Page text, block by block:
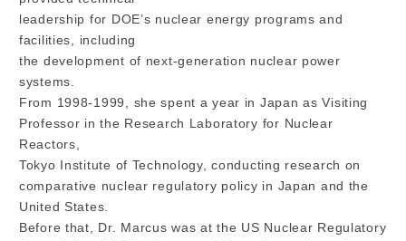
leadership for DOE’s nuclear energy programs and
facilities, including
the development of next-generation nuclear power
systems.
From 1998-1999, she spent a year in Japan as Visiting
Professor in the Research Laboratory for Nuclear
Reactors,
Tokyo Institute of Technology, conducting research on
comparative nuclear regulatory policy in Japan and the
United States.
Before that, Dr. Marcus was at the US Nuclear Regulatory